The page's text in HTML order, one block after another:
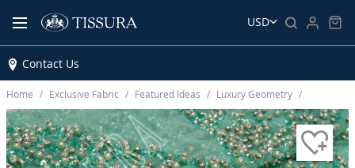
USD
Contact Us
Home Exclusive Fabric Featured Ideas Luxury Geometry